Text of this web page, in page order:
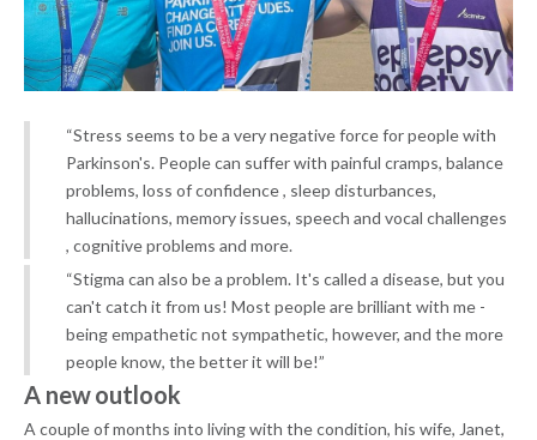
“Stress seems to be a very negative force for people with
Parkinson's. People can suffer with painful cramps, balance
problems, loss of confidence , sleep disturbances,
hallucinations, memory issues, speech and vocal challenges
, cognitive problems and more.
“Stigma can also be a problem. It's called a disease, but you
can't catch it from us! Most people are brilliant with me -
being empathetic not sympathetic, however, and the more
people know, the better it will be!”
A new outlook
A couple of months into living with the condition, his wife, Janet,